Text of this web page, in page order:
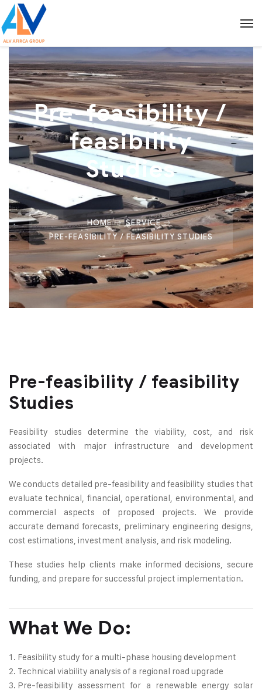
Pre-feasibility /
feasibility
Studies
HOME
SERVICE
PRE-FEASIBILITY / FEASIBILITY STUDIES
Pre-feasibility / feasibility
Studies
Feasibility studies determine the viability, cost, and risk
associated with major infrastructure and development
projects.
We conducts detailed pre-feasibility and feasibility studies that
evaluate technical, financial, operational, environmental, and
commercial aspects of proposed projects. We provide
accurate demand forecasts, preliminary engineering designs,
cost estimations, investment analysis, and risk modeling.
These studies help clients make informed decisions, secure
funding, and prepare for successful project implementation.
What We Do:
Feasibility study for a multi-phase housing development
Technical viability analysis of a regional road upgrade
Pre-feasibility assessment for a renewable energy solar